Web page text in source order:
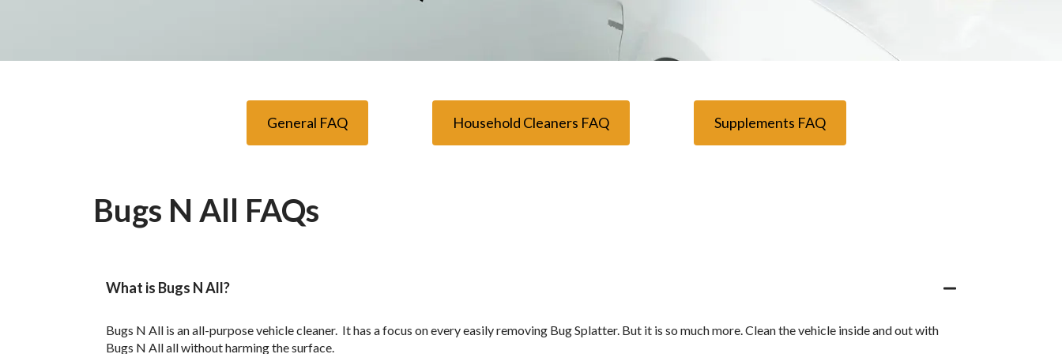
General FAQ Household Cleaners FAQ Supplements FAQ
Bugs N All FAQs
What is Bugs N All?
Bugs N All is an all-purpose vehicle cleaner. It has a focus on every easily removing Bug Splatter. But it is so much more. Clean the vehicle inside and out with
Bugs N All all without harming the surface.